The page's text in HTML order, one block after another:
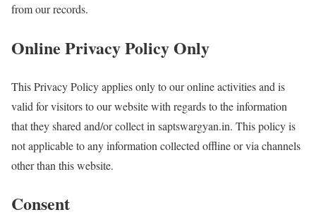
from our records.
Online Privacy Policy Only
This Privacy Policy applies only to our online activities and is
valid for visitors to our website with regards to the information
that they shared and/or collect in saptswargyan.in. This policy is
not applicable to any information collected offline or via channels
other than this website.
Consent